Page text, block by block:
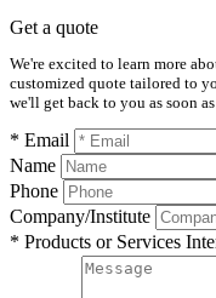
Get a quote
We're excited to learn more
customized quote tailored to
we'll get back to you as soon
* Email
Name
Phone
Company/Institute
* Products or Services